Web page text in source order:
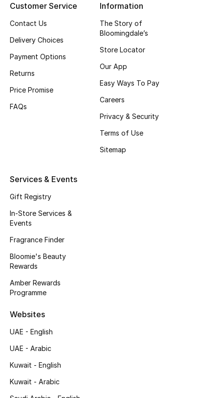
CURATED FOOTWEAR
Beauty
Fragrance
Fragrance Finder
Makeup
Skincare
Men's Grooming
Bath & Body
Haircare
Bloomie's Beauty
Customer Service
Contact Us
Delivery Choices
Payment Options
Returns
Price Promise
FAQs
Information
The Story of
Bloomingdale’s
Store Locator
Our App
Easy Ways To Pay
Careers
Privacy & Security
Terms of Use
Sitemap
Services & Events
Gift Registry
In-Store Services &
Events
Fragrance Finder
Bloomie's Beauty
Rewards
Amber Rewards
Programme
Websites
UAE - English
UAE - Arabic
Kuwait - English
Kuwait - Arabic